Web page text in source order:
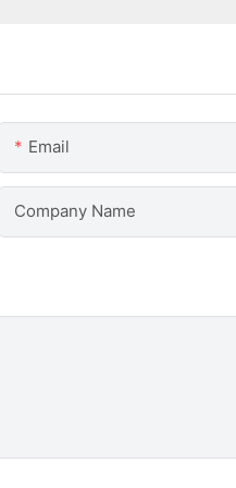
Email
Company Name